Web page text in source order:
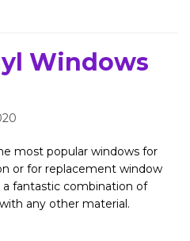
Windows
most popular windows for
or for replacement window
fantastic combination of
any other material.